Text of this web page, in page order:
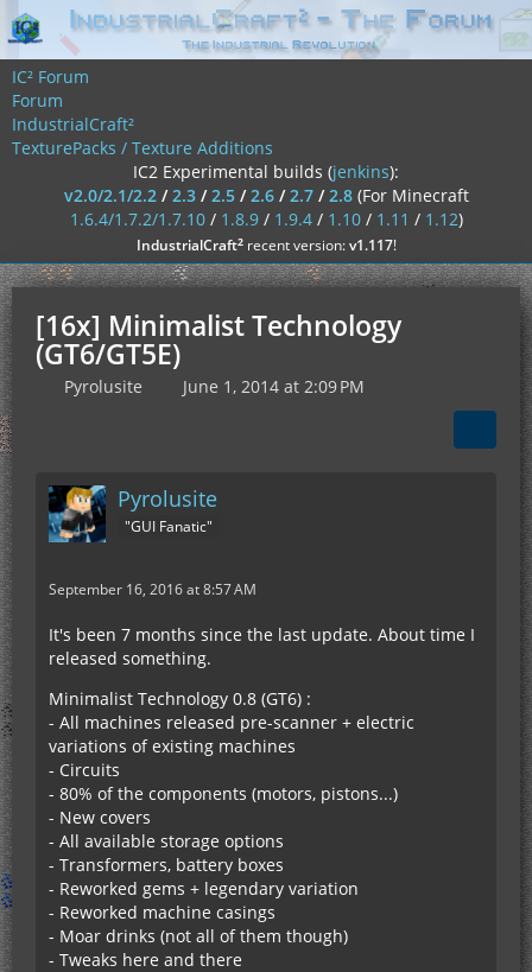
IC² Forum
Forum
IndustrialCraft²
TexturePacks / Texture Additions
IC2 Experimental builds (jenkins):
v2.0/2.1/2.2/2.3/2.5/2.6/2.7/2.8 (For Minecraft
1.6.4/1.7.2/1.7.10/ 1.8.9/ 1.9.4/ 1.10/ 1.11 / 1.12)
IndustrialCraft²recent version:v1.117!
[16x] Minimalist Technology
(GT6/GT5E)
Pyrolusite June 1, 2014 at 2:09 PM
Pyrolusite
"GUI Fanatic"
September 16, 2016 at 8:57 AM
It's been 7 months since the last update. About time I
released something.
Minimalist Technology 0.8 (GT6) :
- All machines released pre-scanner + electric
variations of existing machines
- Circuits
- 80% of the components (motors, pistons...)
- New covers
- All available storage options
- Transformers, battery boxes
- Reworked gems + legendary variation
- Reworked machine casings
- Moar drinks (not all of them though)
- Tweaks here and there